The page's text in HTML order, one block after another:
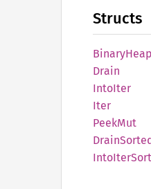
Structs
BinaryHeap
Drain
IntoIter
Iter
PeekMut
Drain
IntoIter